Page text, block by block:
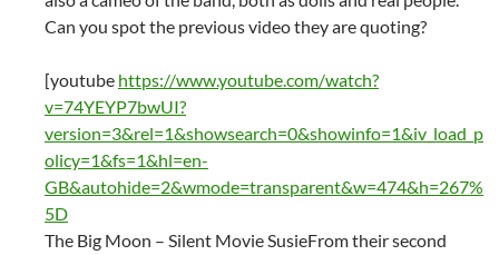
Can you spot the previous video they are quoting?
[youtube https://www.youtube.com/watch?
v=74YEYP7bwUI?
version=3&rel=1&showsearch=0&showinfo=1&iv_load_p
olicy=1&fs=1&hl=en-
GB&autohide=2&wmode=transparent&w=474&h=267%
5D
The Big Moon – Silent Movie SusieFrom their second